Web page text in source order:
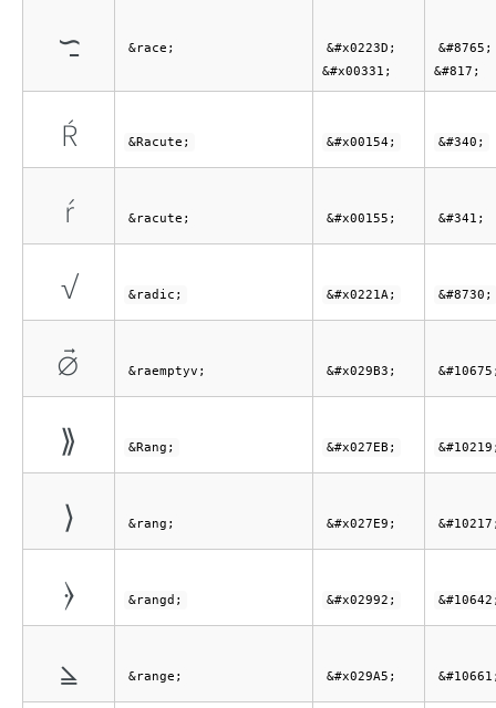
∽̱ &race;
&#x0223D;
&#x00331;
&#8765;
&#817;
Ŕ &Racute; &#x00154; &#340;
ŕ &racute; &#x00155; &#341;
√ &radic; &#x0221A; &#8730;
⦳ &raemptyv; &#x029B3;
⟫ &Rang; &#x027EB;
⟩ &rang; &#x027E9;
⦒ &rangd; &#x02992;
⦥ &range; &#x029A5;